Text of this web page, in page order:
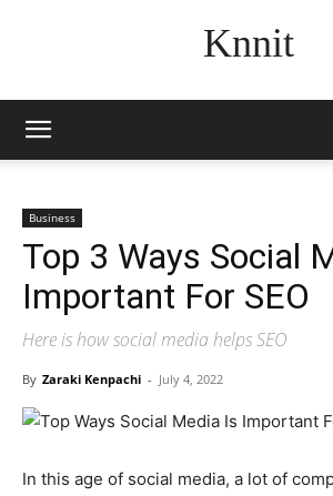
Knnit
Business
Top 3 Ways Social
Important For SEO
Here is how social media helps SEO
By Zaraki Kenpachi - July 4, 2022
In this age of social media, a lot of